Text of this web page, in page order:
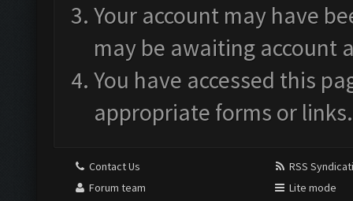
Your account may have
may be awaiting account
You have accessed this
appropriate forms or links.
Contact Us
Forum team
RSS
Lite mode